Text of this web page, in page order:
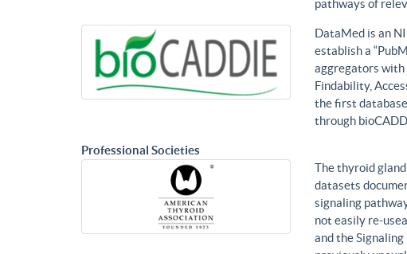
pathways of
DataMed is an
establish a
aggregators with
Findability,
the first
through
Professional Societies
The thyroid
datasets
signaling
not easily re-
and the